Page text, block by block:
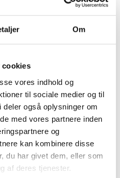
Om
cookies
vores indhold og
til sociale medier og til
også oplysninger om
med vores partnere inden
og
kan kombinere disse
du har givet dem, eller som
af deres tjenester.
will be expected to
Draft Identification Note,
2
Draft Programme
and Final